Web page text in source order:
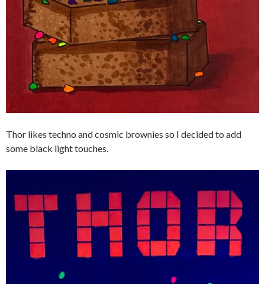
Thor likes techno and cosmic brownies so I decided to add
some black light touches.